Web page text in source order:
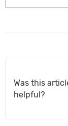
Was this
helpful?